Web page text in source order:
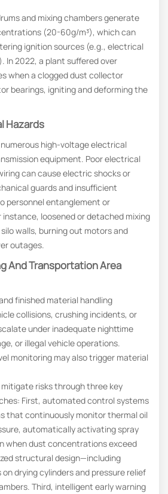
and mixing chambers generate
(20-60g/m³), which can
ignition sources (e.g., electrical
In 2022, a plant suffered over
when a clogged dust collector
bearings, igniting and deforming the
Hazards
high-voltage electrical
equipment. Poor electrical
can cause electric shocks or
guards and insufficient
personnel entanglement or
instance, loosened or detached mixing
walls, burning out motors and
outages.
And Transportation Area
finished material handling
collisions, crushing incidents, or
under inadequate nighttime
or illegal vehicle operations.
monitoring may also trigger material
risks through three key
First, automated control systems
that continuously monitor thermal oil
automatically activating spray
when dust concentrations exceed
structural design—including
drying cylinders and pressure relief
Third, intelligent early warning